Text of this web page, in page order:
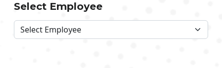
Select Employee